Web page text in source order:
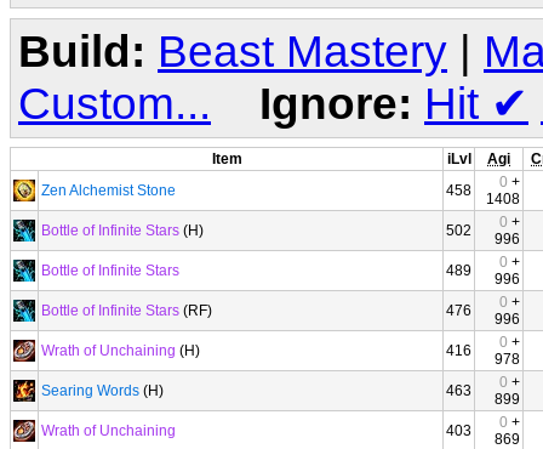
Build: Beast Mastery |
Custom...
Ignore: Hit ✔
Item iLvl Agi
Zen Alchemist Stone
458 0 +
1408
Bottle of Infinite Stars (H) 502 0 +
996
Bottle of Infinite Stars
489 0 +
996
Bottle of Infinite Stars (RF) 476 0 +
996
Wrath of Unchaining (H) 416 0 +
978
Searing Words (H) 463 0 +
899
Wrath of Unchaining
403 0 +
869